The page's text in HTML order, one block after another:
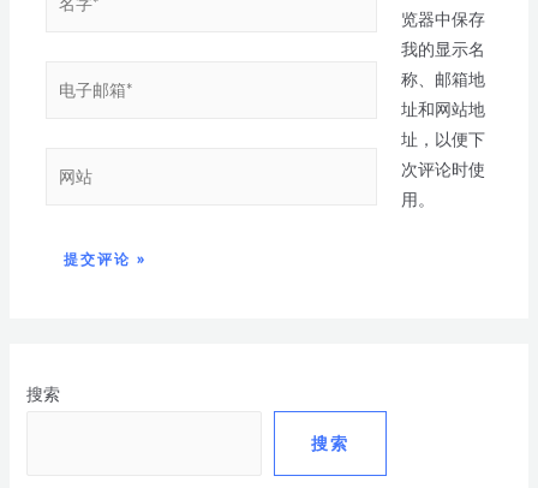
搜索
搜索
览器中保存
我的显示名
称、邮箱地
址和网站地
址，以便下
次评论时使
用。